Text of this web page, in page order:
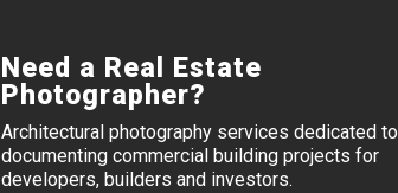
Need a Real Estate
Photographer?
Architectural photography services dedicated to
documenting commercial building projects for
developers, builders and investors.